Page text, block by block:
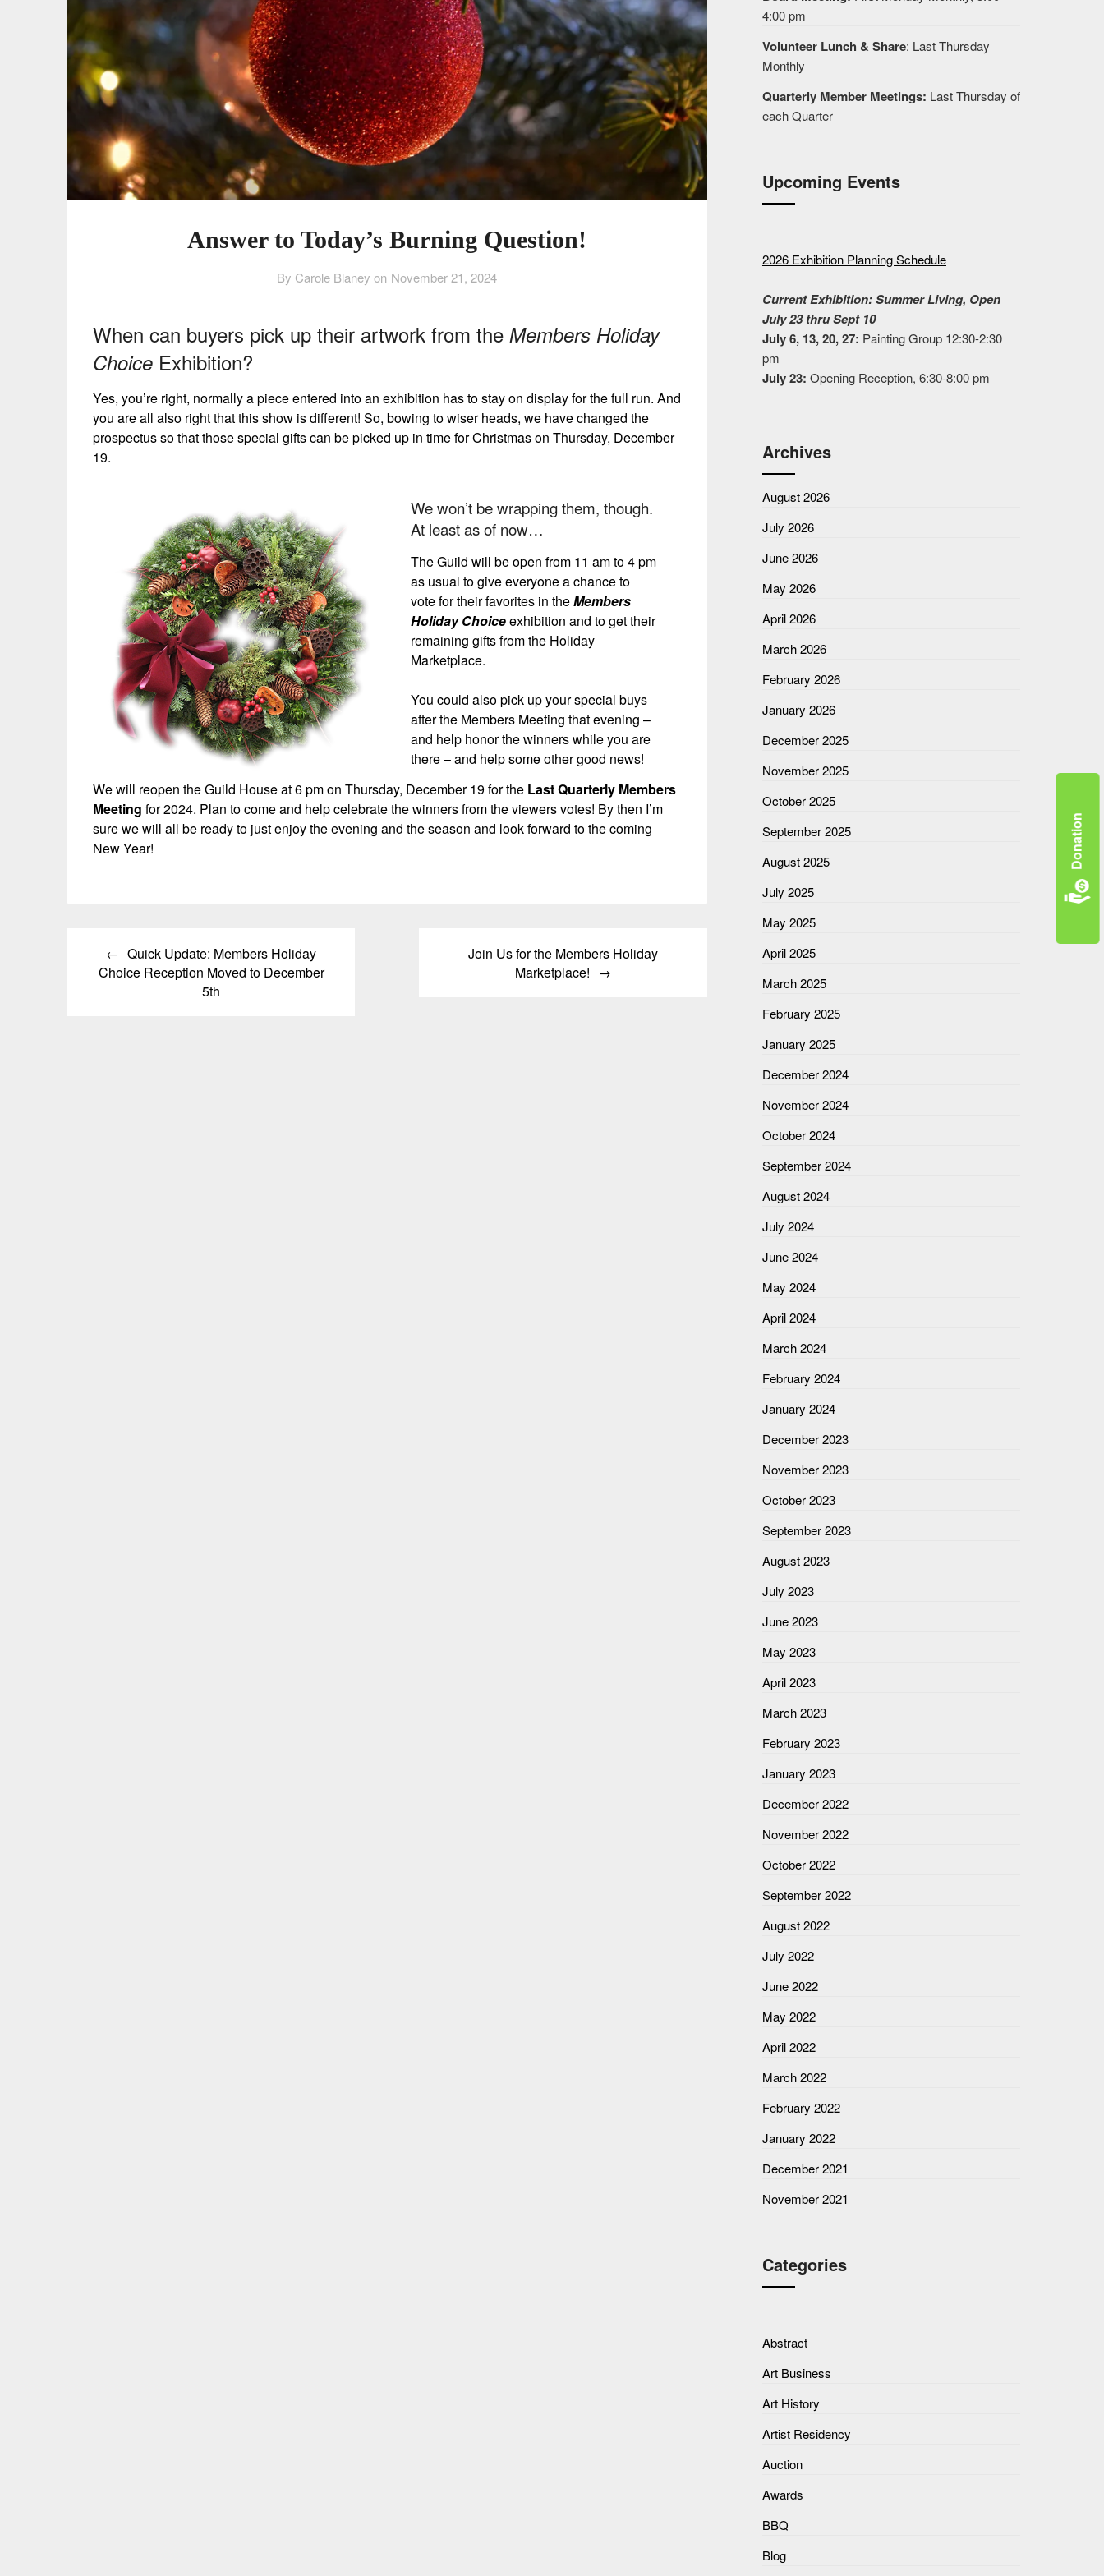
Answer to Today’s Burning Question!
By Carole Blaney on November 21, 2024
When can buyers pick up their artwork from the Members Holiday
Choice Exhibition?
Yes, you’re right, normally a piece entered into an exhibition has to stay on display for the full run. And
you are all also right that this show is different! So, bowing to wiser heads, we have changed the
prospectus so that those special gifts can be picked up in time for Christmas on Thursday, December
19.
We won’t be wrapping them, though.
At least as of now…
The Guild will be open from 11 am to 4 pm
as usual to give everyone a chance to
vote for their favorites in theMembers
Holiday Choiceexhibition and to get their
remaining gifts from the Holiday
Marketplace.
You could also pick up your special buys
after the Members Meeting that evening –
and help honor the winners while you are
there – and help some other good news!
We will reopen the Guild House at 6 pm on Thursday, December 19 for the Last Quarterly Members
Meeting for 2024. Plan to come and help celebrate the winners from the viewers votes! By then I’m
sure we will all be ready to just enjoy the evening and the season and look forward to the coming
New Year!
navigation
Quick Update: Members Holiday
Choice Reception Moved to December
5th
Join Us for the Members Holiday
Marketplace!
4:00 pm
Volunteer Lunch & Share: Last Thursday
Monthly
Quarterly Member Meetings: Last Thursday of
each Quarter
Upcoming Events
2026 Exhibition Planning Schedule
Current Exhibition: Summer Living, Open
July 23 thru Sept 10
July 6, 13, 20, 27: Painting Group 12:30-2:30
pm
July 23: Opening Reception, 6:30-8:00 pm
Archives
August 2026
July 2026
June 2026
May 2026
April 2026
March 2026
February 2026
January 2026
December 2025
November 2025
October 2025
September 2025
August 2025
July 2025
May 2025
April 2025
March 2025
February 2025
January 2025
December 2024
November 2024
October 2024
September 2024
August 2024
July 2024
June 2024
May 2024
April 2024
March 2024
February 2024
January 2024
December 2023
November 2023
October 2023
September 2023
August 2023
July 2023
June 2023
May 2023
April 2023
March 2023
February 2023
January 2023
December 2022
November 2022
October 2022
September 2022
August 2022
July 2022
June 2022
May 2022
April 2022
March 2022
February 2022
January 2022
December 2021
November 2021
Categories
Abstract
Art Business
Art History
Artist Residency
Auction
Awards
BBQ
Blog
Donation